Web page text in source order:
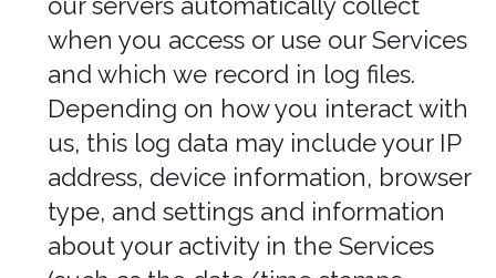
Your personal information is used
primarily to authenticate you as the
owner of your account. In the event
of any doubt as to the authenticity of
your account details, Bonzah.com
reserves the right to request further
personal information as may be
considered appropriate under the
circumstances.